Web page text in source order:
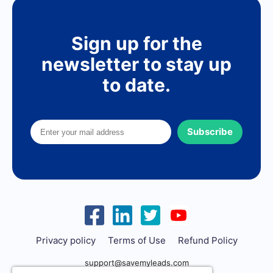
Sign up for the
newsletter to stay up
to date.
Subscribe
Privacy policy Terms of Use Refund Policy
support@savemyleads.com